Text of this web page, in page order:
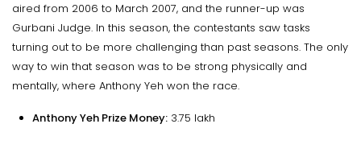
aired from 2006 to March 2007, and the runner-up was
Gurbani Judge. In this season, the contestants saw tasks
turning out to be more challenging than past seasons. The only
way to win that season was to be strong physically and
mentally, where Anthony Yeh won the race.
Anthony Yeh Prize Money: ₹3.75 lakh